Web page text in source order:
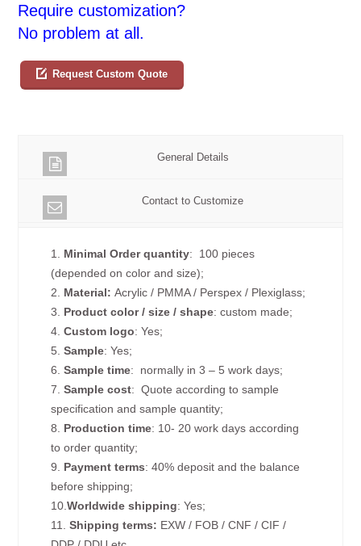
Require customization?
No problem at all.
Request Custom Quote
General Details
Contact to Customize
1. Minimal Order quantity: 100 pieces
(depended on color and size);
2. Material:Acrylic / PMMA / Perspex / Plexiglass;
3. Product color / size / shape: custom made;
4.Custom logo: Yes;
5.Sample: Yes;
6.Sample time: normally in 3 – 5 work days;
7.Sample cost: Quote according to sample
specification and sample quantity;
8. Production time: 10- 20 work days according
to order quantity;
9. Payment terms: 40% deposit and the balance
before shipping;
10.Worldwide shipping: Yes;
11.Shipping terms: EXW / FOB / CNF / CIF /